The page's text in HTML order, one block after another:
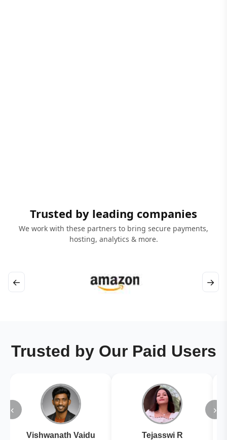
Trusted by leading companies
We work with these partners to bring secure payments,
hosting, analytics & more.
← →
Trusted by Our Paid Users
‹
Vishwanath Vaidu Tejasswi R
›